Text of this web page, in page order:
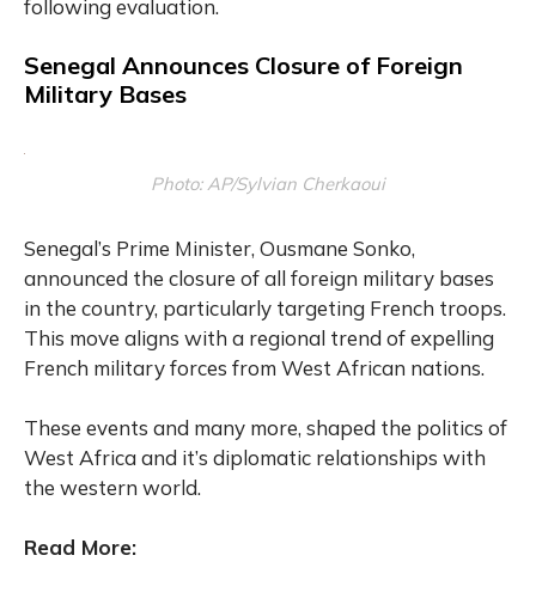
following evaluation.
Senegal Announces Closure of Foreign
Military Bases
Photo: AP/Sylvian Cherkaoui
Senegal’s Prime Minister, Ousmane Sonko,
announced the closure of all foreign military bases
in the country, particularly targeting French troops.
This move aligns with a regional trend of expelling
French military forces from West African nations.
These events and many more, shaped the politics of
West Africa and it’s diplomatic relationships with
the western world.
Read More: